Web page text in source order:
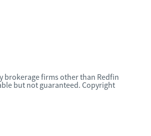
brokerage firms other than Redfin
but not guaranteed. Copyright